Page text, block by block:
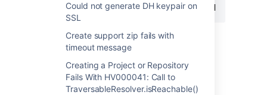
Could not generate DH keypair on
SSL
Create support zip fails with
timeout message
Creating a Project or Repository
Fails With HV000041: Call to
TraversableResolver.isReachable()
JkOptions +ForwardURICompatUnparsed
Last modified on Nov 2, 2018